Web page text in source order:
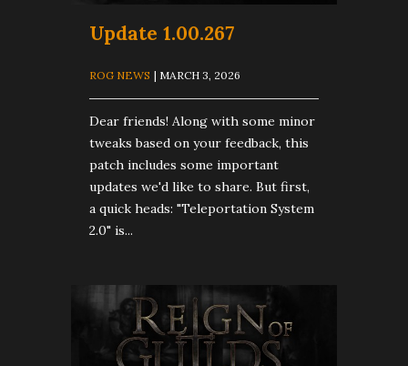
Update 1.00.267
ROG NEWS | MARCH 3, 2026
Dear friends! Along with some minor
tweaks based on your feedback, this
patch includes some important
updates we'd like to share. But first,
a quick heads: "Teleportation System
2.0" is...